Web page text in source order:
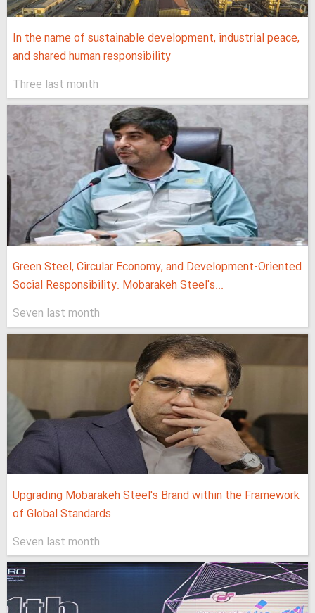
In the name of sustainable development, industrial peace,
and shared human responsibility
Three last month
Green Steel, Circular Economy, and Development-Oriented
Social Responsibility: Mobarakeh Steel's...
Seven last month
Upgrading Mobarakeh Steel's Brand within the Framework
of Global Standards
Seven last month